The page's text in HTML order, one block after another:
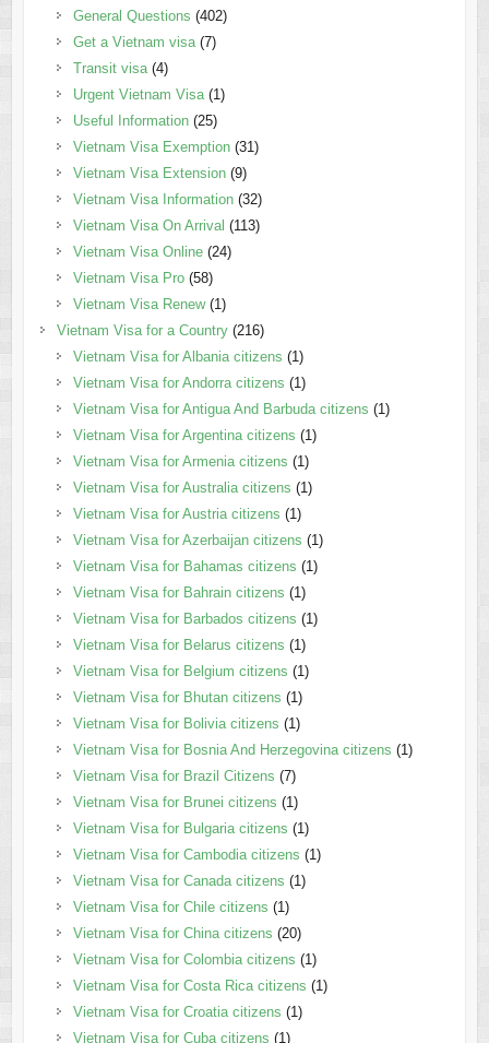
General Questions (402)
Get a Vietnam visa(7)
Transit visa(4)
Urgent Vietnam Visa(1)
Useful Information(25)
Vietnam Visa Exemption(31)
Vietnam Visa Extension(9)
Vietnam Visa Information(32)
Vietnam Visa On Arrival (113)
Vietnam Visa Online(24)
Vietnam Visa Pro(58)
Vietnam Visa Renew(1)
Vietnam Visa for a Country(216)
Vietnam Visa for Albania citizens (1)
Vietnam Visa for Andorra citizens (1)
Vietnam Visa for Antigua And Barbuda citizens (1)
Vietnam Visa for Argentina citizens (1)
Vietnam Visa for Armenia citizens (1)
Vietnam Visa for Australia citizens (1)
Vietnam Visa for Austria citizens (1)
Vietnam Visa for Azerbaijan citizens (1)
Vietnam Visa for Bahamas citizens (1)
Vietnam Visa for Bahrain citizens (1)
Vietnam Visa for Barbados citizens (1)
Vietnam Visa for Belarus citizens (1)
Vietnam Visa for Belgium citizens (1)
Vietnam Visa for Bhutan citizens (1)
Vietnam Visa for Bolivia citizens (1)
Vietnam Visa for Bosnia And Herzegovina citizens (1)
Vietnam Visa for Brazil Citizens (7)
Vietnam Visa for Brunei citizens (1)
Vietnam Visa for Bulgaria citizens (1)
Vietnam Visa for Cambodia citizens (1)
Vietnam Visa for Canada citizens (1)
Vietnam Visa for Chile citizens (1)
Vietnam Visa for China citizens (20)
Vietnam Visa for Colombia citizens (1)
Vietnam Visa for Costa Rica citizens (1)
Vietnam Visa for Croatia citizens (1)
Vietnam Visa for Cuba citizens (1)